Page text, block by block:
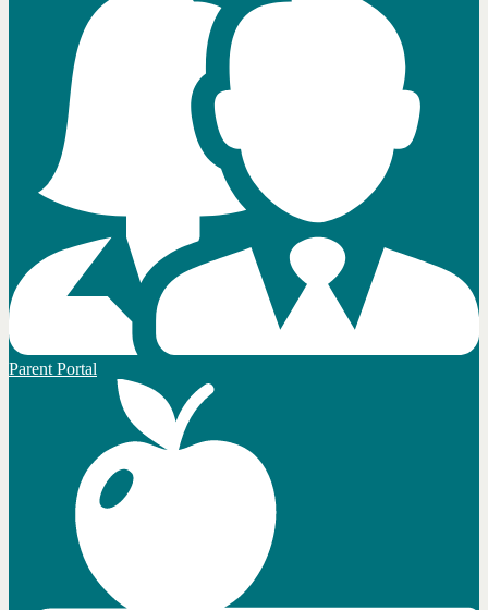
Parent Portal